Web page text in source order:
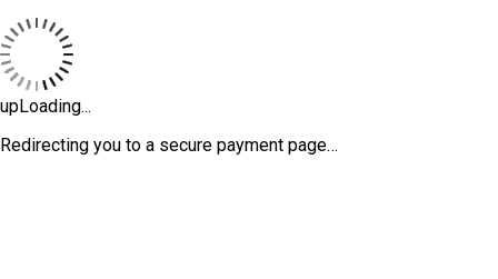
upLoading...
Redirecting you to a secure payment page…